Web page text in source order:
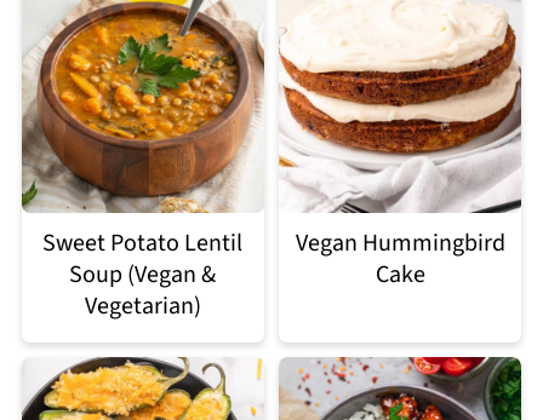
Sweet Potato Lentil
Soup (Vegan &
Vegetarian)
Vegan Hummingbird
Cake